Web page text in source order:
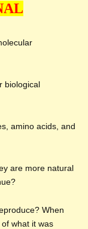
biological
amino acids, and
are more natural
When
what it was